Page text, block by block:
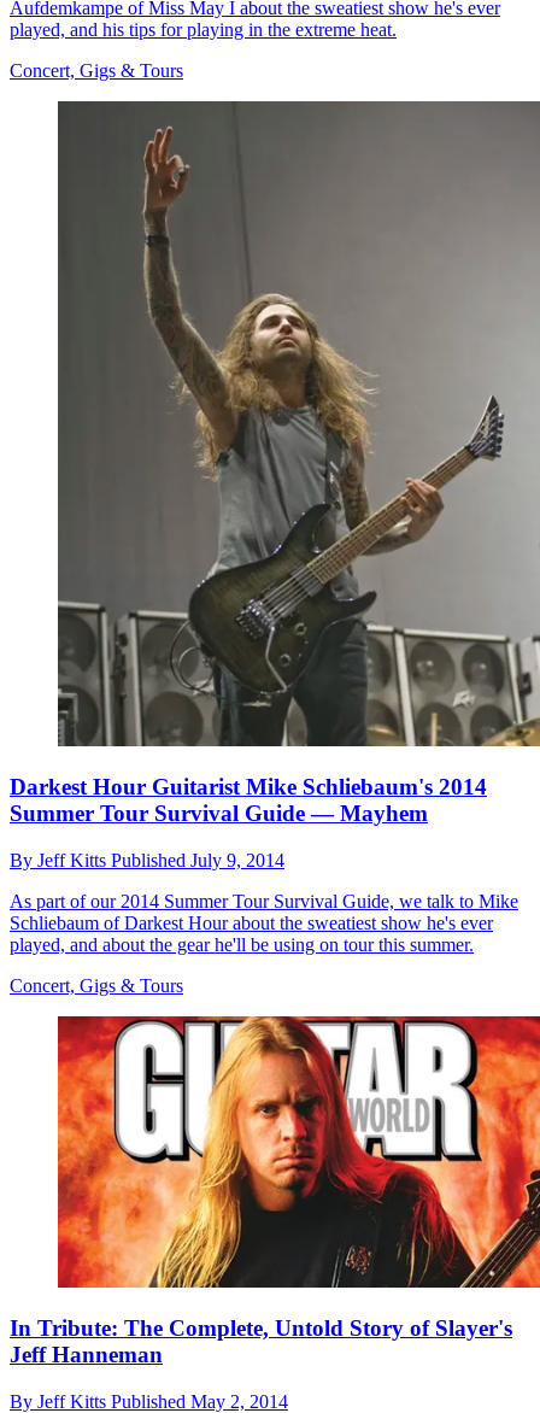
Aufdemkampe of Miss May I about the sweatiest show he's ever
played, and his tips for playing in the extreme heat.
Concert, Gigs & Tours
Darkest Hour Guitarist Mike Schliebaum's 2014
Summer Tour Survival Guide — Mayhem
By Jeff Kitts Published July 9, 2014
As part of our 2014 Summer Tour Survival Guide, we talk to Mike
Schliebaum of Darkest Hour about the sweatiest show he's ever
played, and about the gear he'll be using on tour this summer.
Concert, Gigs & Tours
In Tribute: The Complete, Untold Story of Slayer's
Jeff Hanneman
By Jeff Kitts Published May 2, 2014